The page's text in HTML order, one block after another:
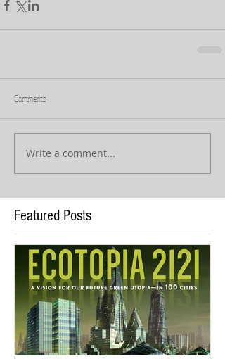
Comments
Write a comment...
Featured Posts